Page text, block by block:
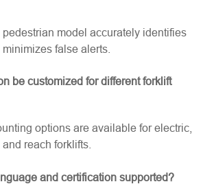
model accurately identifies
false alerts.
be customized for different forklift
options are available for electric,
reach forklifts.
and certification supported?